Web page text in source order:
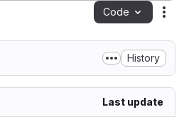
Code
History
Last update